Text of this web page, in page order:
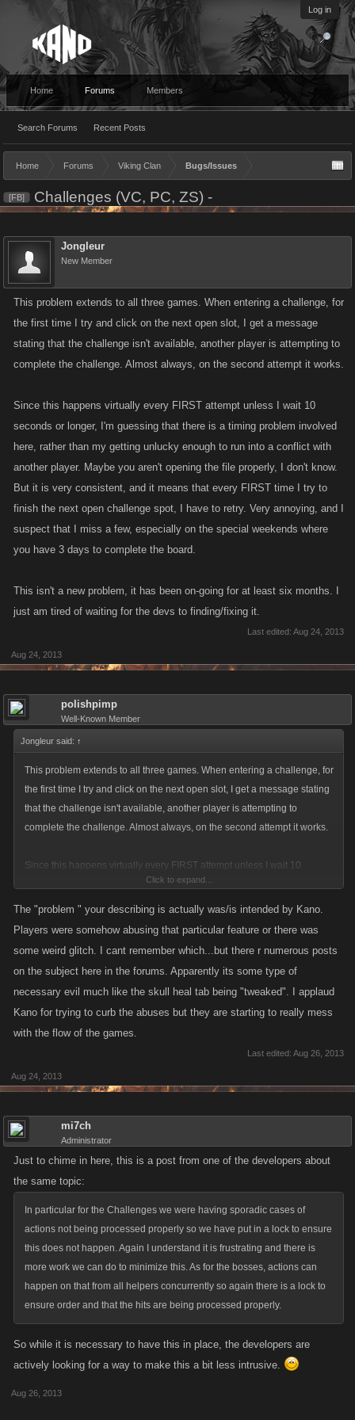
Log in
Home Forums
Search Forums Recent Posts
Members
Home Forums Viking Clan Bugs/Issues
[FB] Challenges (VC, PC, ZS) -
Jongleur
New Member
This problem extends to all three games. When entering a challenge, for
the first time I try and click on the next open slot, I get a message
stating that the challenge isn't available, another player is attempting to
complete the challenge. Almost always, on the second attempt it works.
Since this happens virtually every FIRST attempt unless I wait 10
seconds or longer, I'm guessing that there is a timing problem involved
here, rather than my getting unlucky enough to run into a conflict with
another player. Maybe you aren't opening the file properly, I don't know.
But it is very consistent, and it means that every FIRST time I try to
finish the next open challenge spot, I have to retry. Very annoying, and I
suspect that I miss a few, especially on the special weekends where
you have 3 days to complete the board.
This isn't a new problem, it has been on-going for at least six months. I
just am tired of waiting for the devs to finding/fixing it.
Last edited: Aug 24, 2013
Aug 24, 2013
polishpimp
Well-Known Member
Jongleur said: ↑
This problem extends to all three games. When entering a challenge, for
the first time I try and click on the next open slot, I get a message stating
that the challenge isn't available, another player is attempting to
complete the challenge. Almost always, on the second attempt it works.
Since this happens virtually every FIRST attempt unless I wait 10
seconds or longer, I'm guessing that there is a timing problem involved
here, rather than my getting unlucky enough to run into a conflict with
suspect that I miss a few, especially on the special weekends where you
have 3 days to complete the board.
This isn't a new problem, it has been on-going for at least six months. I
just am tired of waiting for the devs to finding/fixing it.
Click to expand...
The "problem " your describing is actually was/is intended by Kano.
Players were somehow abusing that particular feature or there was
some weird glitch. I cant remember which...but there r numerous posts
on the subject here in the forums. Apparently its some type of
necessary evil much like the skull heal tab being "tweaked". I applaud
Kano for trying to curb the abuses but they are starting to really mess
with the flow of the games.
Last edited: Aug 26, 2013
Aug 24, 2013
mi7ch
Administrator
Just to chime in here, this is a post from one of the developers about
the same topic:
In particular for the Challenges we were having sporadic cases of
actions not being processed properly so we have put in a lock to ensure
this does not happen. Again I understand it is frustrating and there is
more work we can do to minimize this. As for the bosses, actions can
happen on that from all helpers concurrently so again there is a lock to
ensure order and that the hits are being processed properly.
So while it is necessary to have this in place, the developers are
actively looking for a way to make this a bit less intrusive.
Aug 26, 2013